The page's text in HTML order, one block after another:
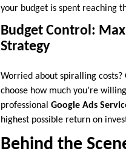
your budget is spent reaching
Budget Control:
Strategy
Worried about spiralling
choose how much you’re
professional Google Ads
highest possible return on
Behind the